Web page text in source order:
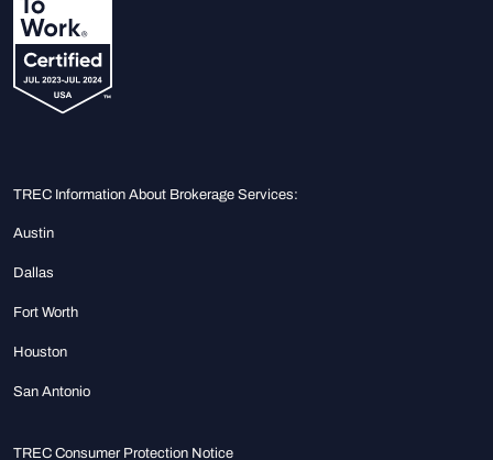
TREC Information About Brokerage Services:
Austin
Dallas
Fort Worth
Houston
San Antonio
TREC Consumer Protection Notice